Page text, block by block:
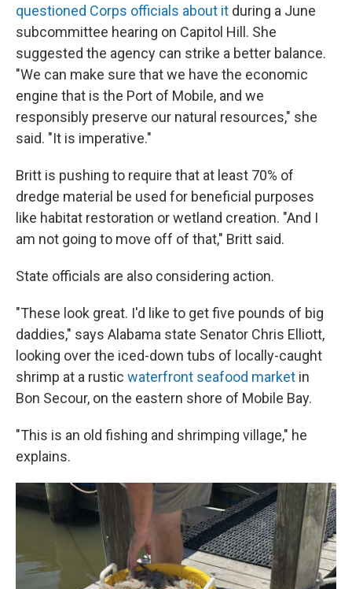
questioned Corps officials about it during a June
subcommittee hearing on Capitol Hill. She
suggested the agency can strike a better balance.
"We can make sure that we have the economic
engine that is the Port of Mobile, and we
responsibly preserve our natural resources," she
said. "It is imperative."
Britt is pushing to require that at least 70% of
dredge material be used for beneficial purposes
like habitat restoration or wetland creation. "And I
am not going to move off of that," Britt said.
State officials are also considering action.
"These look great. I'd like to get five pounds of big
daddies," says Alabama state Senator Chris Elliott,
looking over the iced-down tubs of locally-caught
shrimp at a rustic waterfront seafood market in
Bon Secour, on the eastern shore of Mobile Bay.
"This is an old fishing and shrimping village," he
explains.